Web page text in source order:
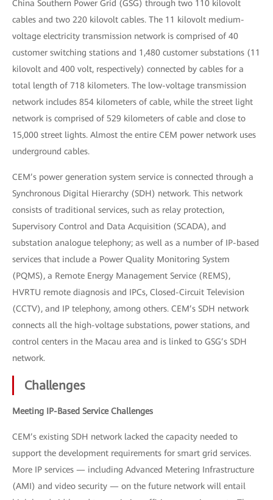
China Southern Power Grid (GSG) through two 110 kilovolt
cables and two 220 kilovolt cables. The 11 kilovolt medium-
voltage electricity transmission network is comprised of 40
customer switching stations and 1,480 customer substations (11
kilovolt and 400 volt, respectively) connected by cables for a
total length of 718 kilometers. The low-voltage transmission
network includes 854 kilometers of cable, while the street light
network is comprised of 529 kilometers of cable and close to
15,000 street lights. Almost the entire CEM power network uses
underground cables.
CEM’s power generation system service is connected through a
Synchronous Digital Hierarchy (SDH) network. This network
consists of traditional services, such as relay protection,
Supervisory Control and Data Acquisition (SCADA), and
substation analogue telephony; as well as a number of IP-based
services that include a Power Quality Monitoring System
(PQMS), a Remote Energy Management Service (REMS),
HVRTU remote diagnosis and IPCs, Closed-Circuit Television
(CCTV), and IP telephony, among others. CEM’s SDH network
connects all the high-voltage substations, power stations, and
control centers in the Macau area and is linked to GSG’s SDH
network.
Challenges
Meeting IP-Based Service Challenges
CEM’s existing SDH network lacked the capacity needed to
support the development requirements for smart grid services.
More IP services — including Advanced Metering Infrastructure
(AMI) and video security — on the future network will entail